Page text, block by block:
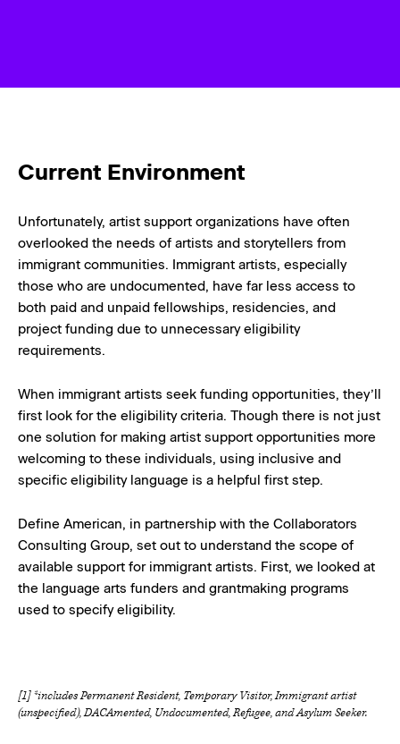
Current Environment
Unfortunately, artist support organizations have often
overlooked the needs of artists and storytellers from
immigrant communities. Immigrant artists, especially
those who are undocumented, have far less access to
both paid and unpaid fellowships, residencies, and
project funding due to unnecessary eligibility
requirements.
When immigrant artists seek funding opportunities, they’ll
first look for the eligibility criteria. Though there is not just
one solution for making artist support opportunities more
welcoming to these individuals, using inclusive and
specific eligibility language is a helpful first step.
Define American, in partnership with the Collaborators
Consulting Group, set out to understand the scope of
available support for immigrant artists. First, we looked at
the language arts funders and grantmaking programs
used to specify eligibility.
[1] *includes Permanent Resident, Temporary Visitor, Immigrant artist
(unspecified), DACAmented, Undocumented, Refugee, and Asylum Seeker.